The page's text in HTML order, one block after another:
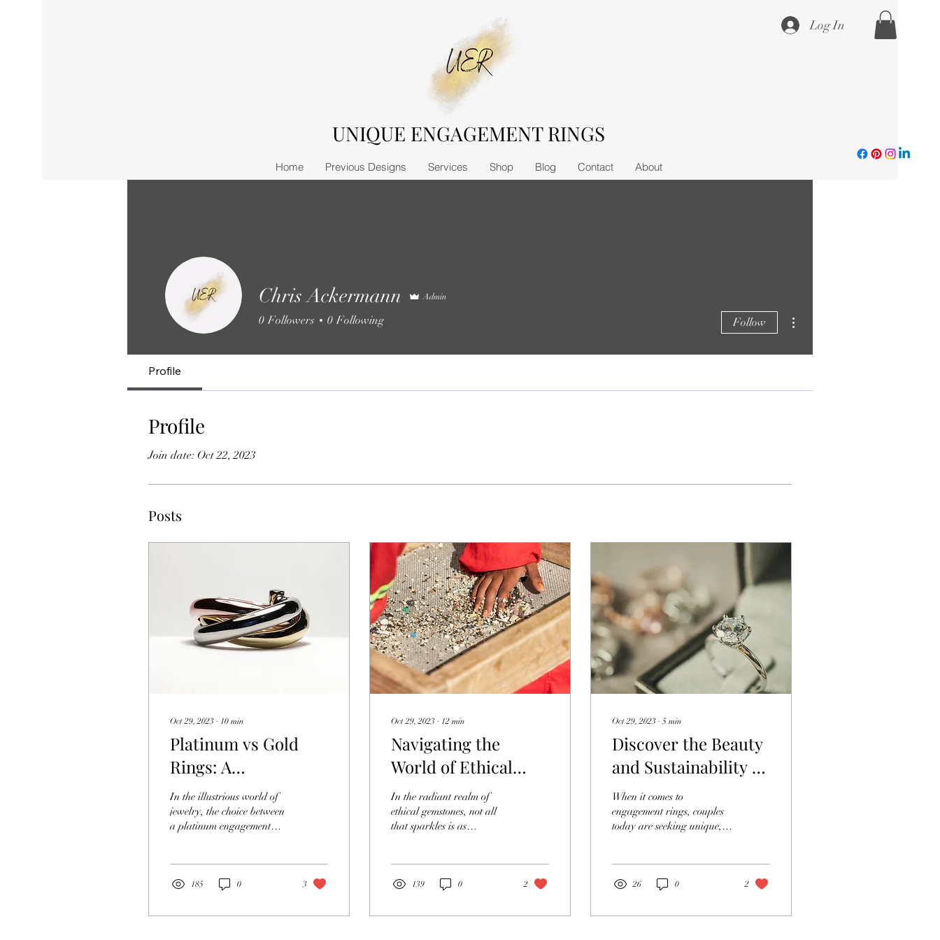
UNIQUE ENGAGEMENT RINGS
Home Previous Designs Services Shop Blog Contact About
Log In
Chris Ackermann Admin
0 Followers 0 Following Follow
Profile
Profile
Join date: Oct 22, 2023
Posts
Oct 29, 2023 ∙ 10 min
Platinum vs Gold
Rings: A
Comprehensive
Comparison
In the illustrious world of
jewelry, the choice between
a platinum engagement
185 0 3
Oct 29, 2023 ∙ 12 min
Navigating the
World of Ethical
Gemstone Sourcing
In the radiant realm of
ethical gemstones, not all
that sparkles is as
139 0 2
Oct 29, 2023 ∙5 min
Discover the Beauty
and Sustainability of
Moissanite
Engagement Rings
When it comes to
engagement rings, couples
today are seeking unique,
26 0 2